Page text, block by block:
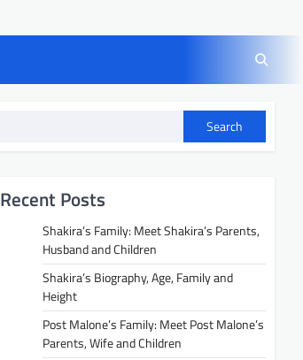
Search
Recent Posts
Shakira’s Family: Meet Shakira’s Parents,
Husband and Children
Shakira’s Biography, Age, Family and
Height
Post Malone’s Family: Meet Post Malone’s
Parents, Wife and Children